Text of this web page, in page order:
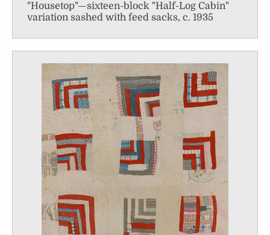
"Housetop"—sixteen-block "Half-Log Cabin"
variation sashed with feed sacks, c. 1935